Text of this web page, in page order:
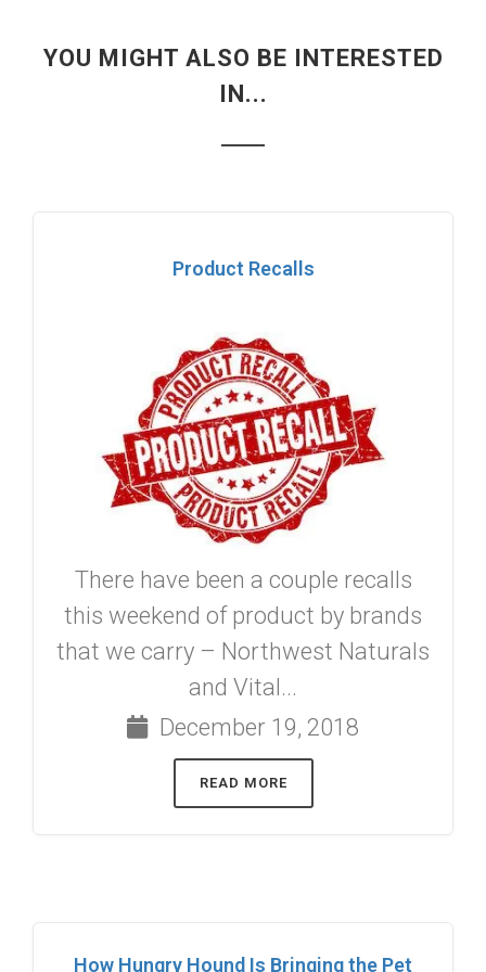
YOU MIGHT ALSO BE INTERESTED
IN...
Product Recalls
There have been a couple recalls
this weekend of product by brands
that we carry – Northwest Naturals
and Vital...
December 19, 2018
READ MORE
How Hungry Hound Is Bringing the Pet